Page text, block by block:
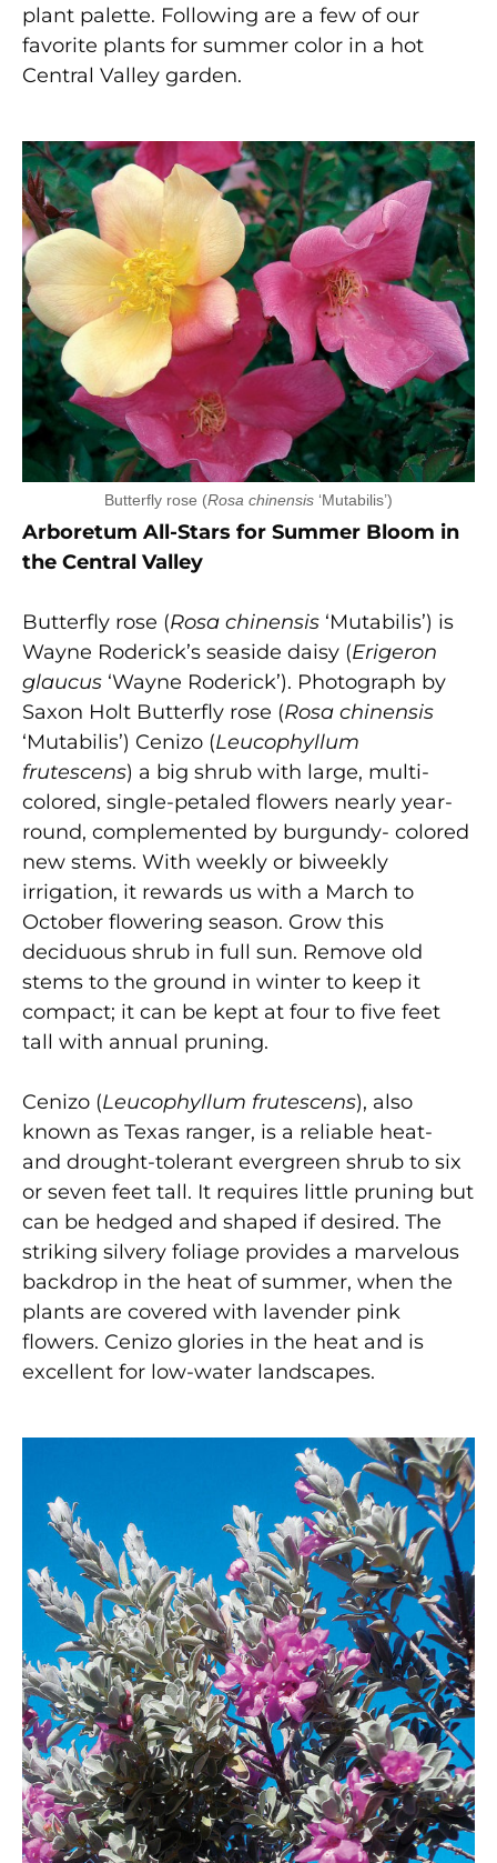
plant palette. Following are a few of our
favorite plants for summer color in a hot
Central Valley garden.
Butterfly rose (Rosa chinensis ‘Mutabilis’)
Arboretum All-Stars for Summer Bloom in
the Central Valley
Butterfly rose (Rosa chinensis ‘Mutabilis’) is
Wayne Roderick’s seaside daisy (Erigeron
glaucus ‘Wayne Roderick’). Photograph by
Saxon Holt Butterfly rose (Rosa chinensis
‘Mutabilis’) Cenizo (Leucophyllum
frutescens) a big shrub with large, multi-
colored, single-petaled flowers nearly year-
round, complemented by burgundy- colored
new stems. With weekly or biweekly
irrigation, it rewards us with a March to
October flowering season. Grow this
deciduous shrub in full sun. Remove old
stems to the ground in winter to keep it
compact; it can be kept at four to five feet
tall with annual pruning.
Cenizo (Leucophyllum frutescens), also
known as Texas ranger, is a reliable heat-
and drought-tolerant evergreen shrub to six
or seven feet tall. It requires little pruning but
can be hedged and shaped if desired. The
striking silvery foliage provides a marvelous
backdrop in the heat of summer, when the
plants are covered with lavender pink
flowers. Cenizo glories in the heat and is
excellent for low-water landscapes.